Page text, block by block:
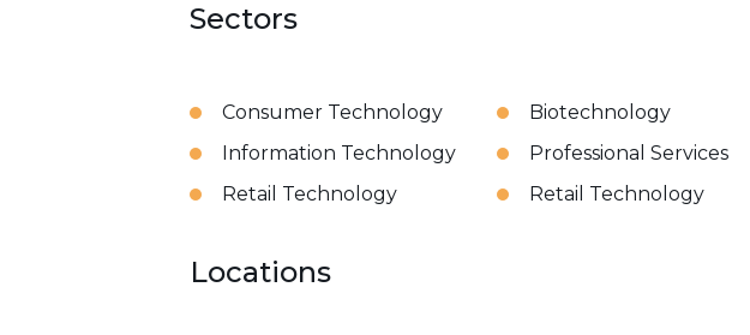
Sectors
Consumer Technology Biotechnology
Information Technology
Professional Services
Retail Technology
Retail Technology
Locations